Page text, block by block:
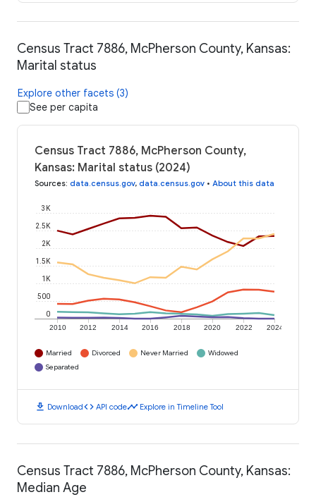
Census Tract 7886, McPherson County, Kansas:
Marital status
Explore other facets (3)
See per capita
Census Tract 7886, McPherson County,
Kansas: Marital status (2024)
Sources: data.census.gov, data.census.gov • About this data
2010 2012 2014 2016 2018 2020 2022 2024
0
500
1K
1.5K
2K
2.5K
3K
Married Divorced Never Married
Widowed
Separated
download Downloadcode API codetimeline Explore in Timeline Tool
Census Tract 7886, McPherson County, Kansas:
Median Age